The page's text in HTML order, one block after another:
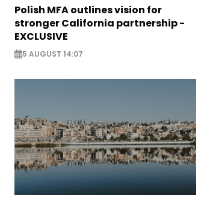
Polish MFA outlines vision for
stronger California partnership -
EXCLUSIVE
5 AUGUST 14:07